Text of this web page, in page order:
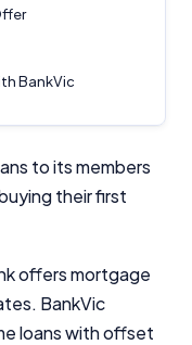
BankVic
to its members
their first
offers mortgage
BankVic
loans with offset